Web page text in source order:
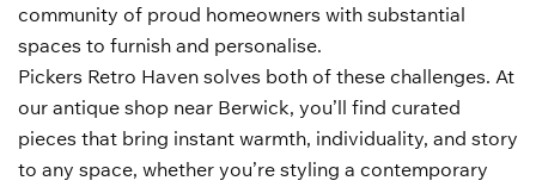
community of proud homeowners with substantial
spaces to furnish and personalise.
Pickers Retro Haven solves both of these challenges. At
our antique shop near Berwick, you’ll find curated
pieces that bring instant warmth, individuality, and story
to any space, whether you’re styling a contemporary